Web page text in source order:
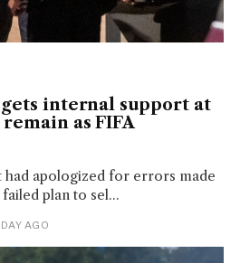
internal support at
as FIFA
had apologized for errors made
plan to sel...
DAY AGO